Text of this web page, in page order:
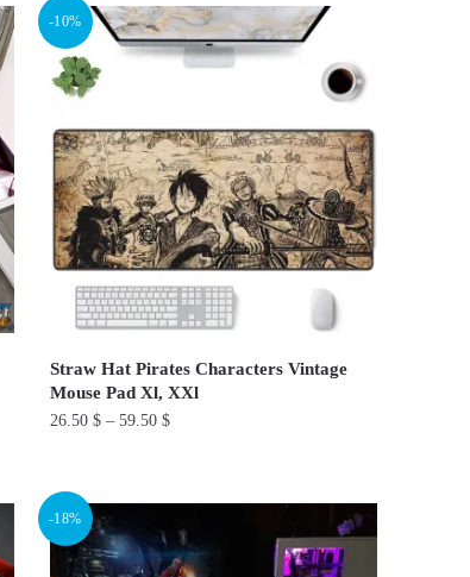
has
multiple
variants.
options
may
be
chosen
on
product
page
-10%
Straw Hat Pirates Characters Vintage
Mouse Pad Xl, XXl
26.50 $– 59.50 $
product
multiple
-18%